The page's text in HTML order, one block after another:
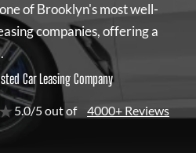
of Brooklyn's most well-
companies, offering a
Car Leasing Company
5.0/5 out of 4000+ Reviews